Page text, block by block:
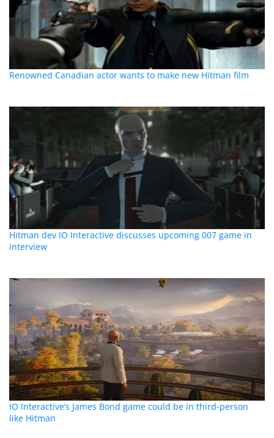
Renowned Canadian actor wants to make new Hitman film
Hitman dev IO Interactive discusses upcoming 007 game in
interview
IO Interactive’s James Bond game could be in third-person
like Hitman